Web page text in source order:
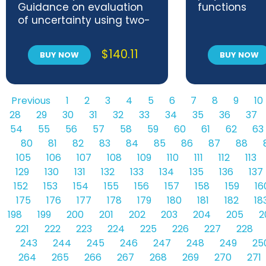
Guidance on evaluation
of uncertainty using two-
BUY NOW $140.11
functions
BUY NOW
Previous 1 2 3 4 5 6 7 8 9 10
28
29 30 31 32 33 34 35 36 37
54
55 56 57 58 59 60 61 62 63
80
81 82 83 84 85 86 87 88
105
106 107 108 109 110 111 112 113
129
130 131 132 133 134 135 136 137
152
153 154 155 156 157 158 159
175
176 177 178 179 180 181 182
198
199 200 201 202 203 204 205
221
222 223 224 225 226 227 228
243
244 245 246 247 248 249
264
265 266 267 268 269 270 271